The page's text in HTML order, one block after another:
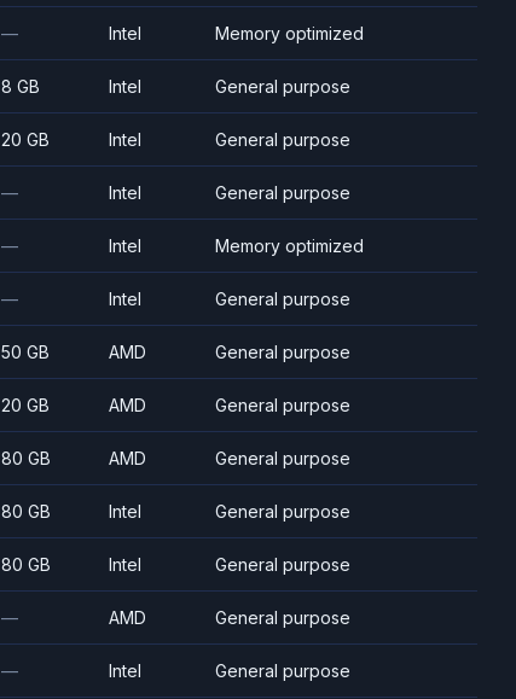
— Intel Memory optimized
8 GB Intel General purpose
20 GB Intel General purpose
— Intel General purpose
— Intel Memory optimized
— Intel General purpose
50 GB AMD General purpose
20 GB AMD General purpose
80 GB AMD General purpose
80 GB Intel General purpose
80 GB Intel General purpose
— AMD General purpose
— Intel General purpose